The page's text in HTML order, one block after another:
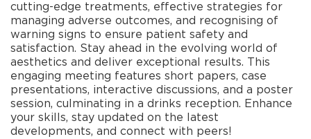
cutting-edge treatments, effective strategies for
managing adverse outcomes, and recognising of
warning signs to ensure patient safety and
satisfaction. Stay ahead in the evolving world of
aesthetics and deliver exceptional results. This
engaging meeting features short papers, case
presentations, interactive discussions, and a poster
session, culminating in a drinks reception. Enhance
your skills, stay updated on the latest
developments, and connect with peers!